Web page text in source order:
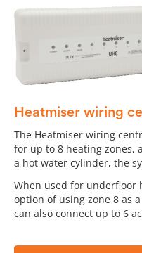
Heatmiser wiring
The Heatmiser wiring
for up to 8 heating zones,
a hot water cylinder, the
When used for underfloor
option of using zone 8 as
can also connect up to 6